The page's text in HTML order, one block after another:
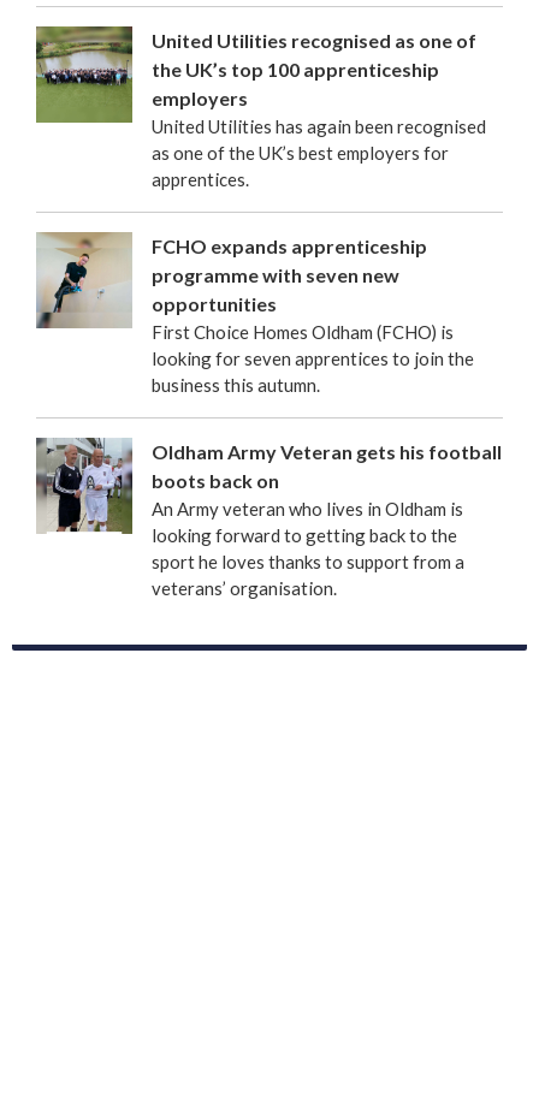
United Utilities recognised as one of
the UK’s top 100 apprenticeship
employers
United Utilities has again been recognised
as one of the UK’s best employers for
apprentices.
FCHO expands apprenticeship
programme with seven new
opportunities
First Choice Homes Oldham (FCHO) is
looking for seven apprentices to join the
business this autumn.
Oldham Army Veteran gets his football
boots back on
An Army veteran who lives in Oldham is
looking forward to getting back to the
sport he loves thanks to support from a
veterans’ organisation.